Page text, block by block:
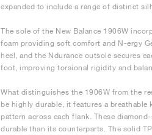
expanded to include a range of distinct
The sole of the New Balance 1906W
foam providing soft comfort and N-ergy
heel, and the Ndurance outsole secures
foot, improving torsional rigidity and
What distinguishes the 1906W from the
be highly durable, it features a
pattern across each flank. These
durable than its counterparts. The solid